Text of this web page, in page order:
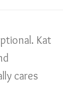
Kat
cares